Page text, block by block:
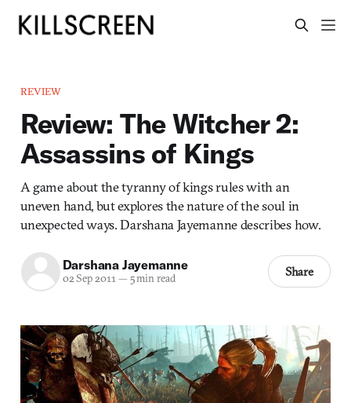
REVIEW
Review: The Witcher 2:
Assassins of Kings
A game about the tyranny of kings rules with an
uneven hand, but explores the nature of the soul in
unexpected ways. Darshana Jayemanne describes how.
Darshana Jayemanne
02 Sep 2011— 5 min read Share